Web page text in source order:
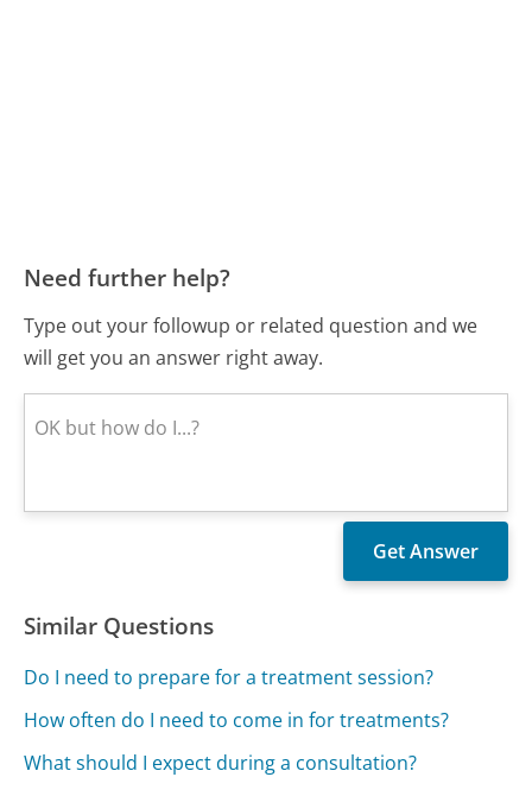
Need further help?
Type out your followup or related question and we
will get you an answer right away.
Similar Questions
Do I need to prepare for a treatment session?
How often do I need to come in for treatments?
What should I expect during a consultation?